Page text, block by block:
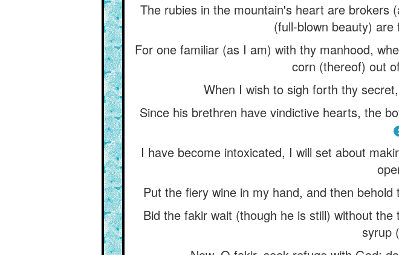
The rubies in the mountain's heart are
(full-blown beauty)
For one familiar (as I am) with thy manhood,
corn (thereof) out
When I wish to sigh forth thy
Since his brethren have vindictive hearts, the
I have become intoxicated, I will set about
Put the fiery wine in my hand, and then
Bid the fakir wait (though he is still) without
syrup